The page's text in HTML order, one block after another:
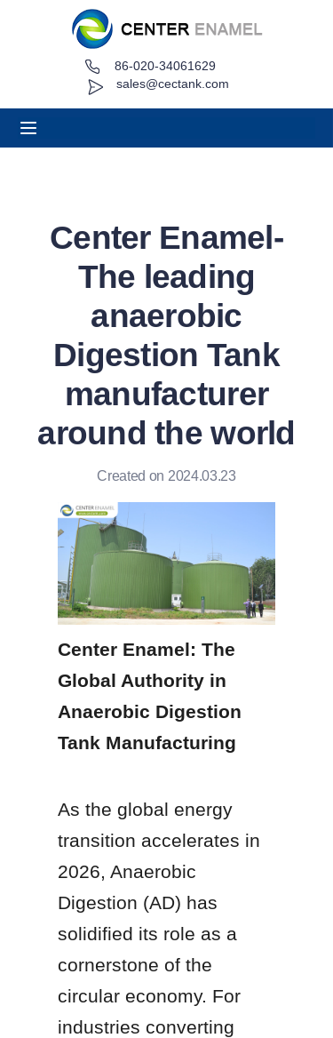
sales@cectank.com
86-020-34061629
Center Enamel-
The leading
anaerobic
Digestion Tank
manufacturer
around the world
Created on 2024.03.23
Center Enamel: The
Global Authority in
Anaerobic Digestion
Tank Manufacturing
As the global energy
transition accelerates in
2026, Anaerobic
Digestion (AD) has
solidified its role as a
cornerstone of the
circular economy. For
industries converting
About
News
Contact